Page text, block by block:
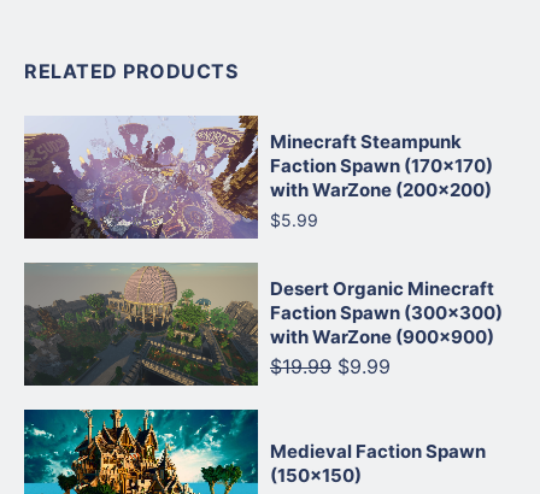
RELATED PRODUCTS
Minecraft Steampunk
Faction Spawn (170×170)
with WarZone (200×200)
$5.99
Desert Organic Minecraft
Faction Spawn (300×300)
with WarZone (900×900)
$19.99 $9.99
Medieval Faction Spawn
(150×150)